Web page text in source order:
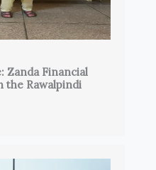
Zanda Financial
the Rawalpindi